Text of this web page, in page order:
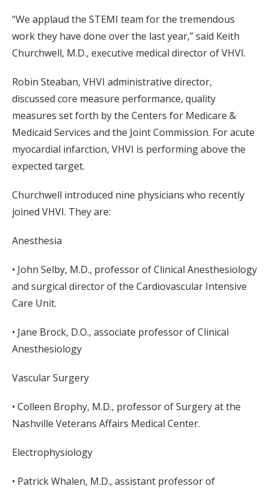
“We applaud the STEMI team for the tremendous
work they have done over the last year,” said Keith
Churchwell, M.D., executive medical director of VHVI.
Robin Steaban, VHVI administrative director,
discussed core measure performance, quality
measures set forth by the Centers for Medicare &
Medicaid Services and the Joint Commission. For acute
myocardial infarction, VHVI is performing above the
expected target.
Churchwell introduced nine physicians who recently
joined VHVI. They are:
Anesthesia
• John Selby, M.D., professor of Clinical Anesthesiology
and surgical director of the Cardiovascular Intensive
Care Unit.
• Jane Brock, D.O., associate professor of Clinical
Anesthesiology
Vascular Surgery
• Colleen Brophy, M.D., professor of Surgery at the
Nashville Veterans Affairs Medical Center.
Electrophysiology
• Patrick Whalen, M.D., assistant professor of